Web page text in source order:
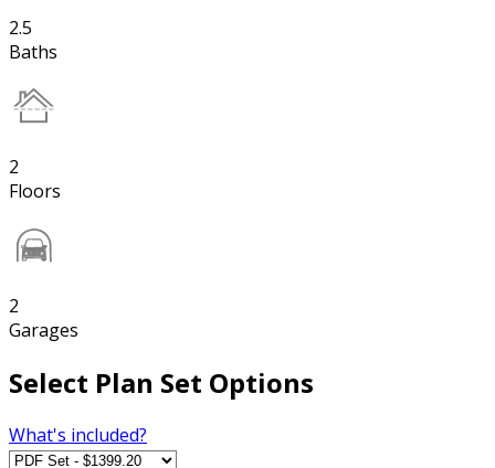
2.5
Baths
2
Floors
2
Garages
Select Plan Set Options
What's included?